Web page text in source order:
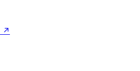
↗